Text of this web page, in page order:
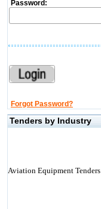
Password:
Forgot Password?
Tenders by Industry
Aviation Equipment Tenders